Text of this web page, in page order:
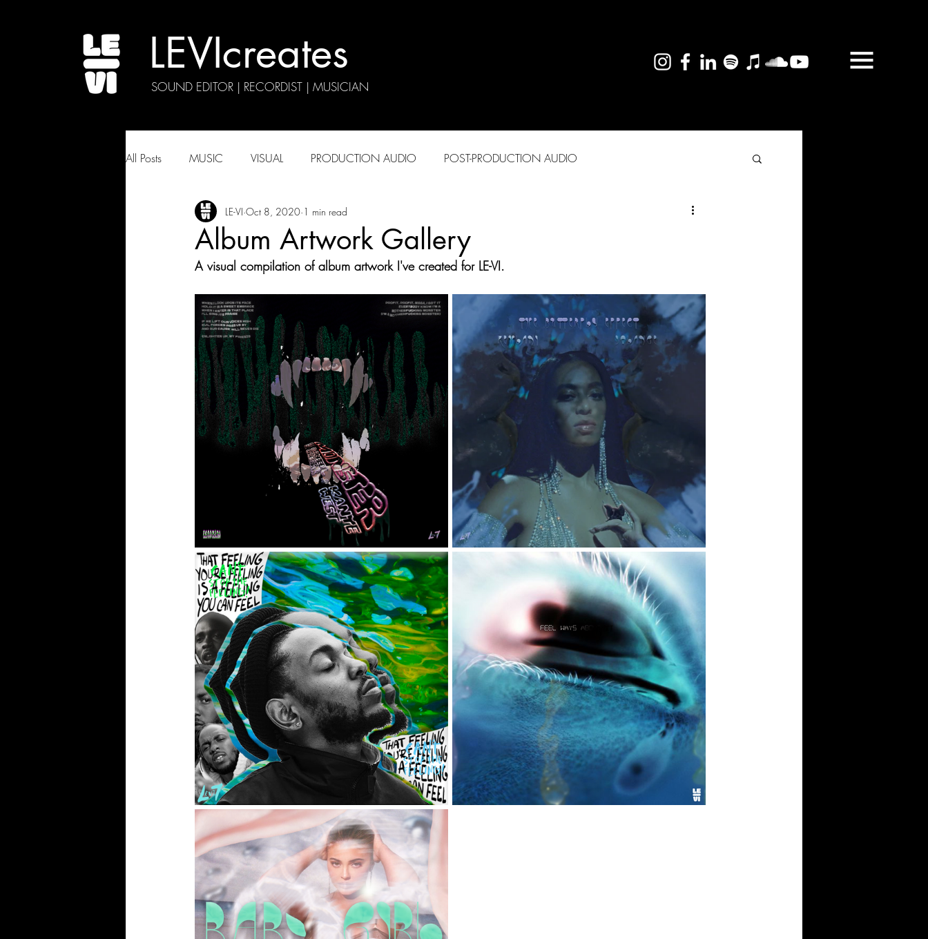
LEVIcreates
SOUND EDITOR | RECORDIST | MUSICIAN
All Posts MUSIC VISUAL PRODUCTION AUDIO POST-PRODUCTION AUDIO
Album Artwork Gallery
LE-VI Oct 8, 2020 1 min read
A visual compilation of album artwork I've created for LE-VI.